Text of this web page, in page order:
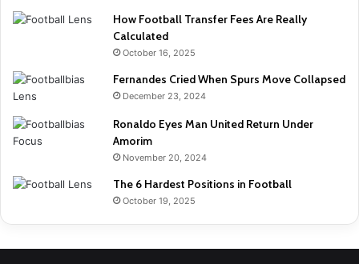
How Football Transfer Fees Are Really
Calculated
October 16, 2025
Fernandes Cried When Spurs Move Collapsed
December 23, 2024
Ronaldo Eyes Man United Return Under
Amorim
November 20, 2024
The 6 Hardest Positions in Football
October 19, 2025